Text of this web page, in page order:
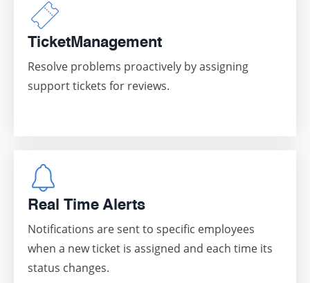
TicketManagement
Resolve problems proactively by assigning
support tickets for reviews.
Real Time Alerts
Notifications are sent to specific employees
when a new ticket is assigned and each time its
status changes.